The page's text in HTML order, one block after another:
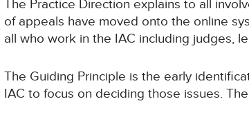
The Practice Direction explains to all
of appeals have moved onto the online
all who work in the IAC including judges,
The Guiding Principle is the early
IAC to focus on deciding those issues.